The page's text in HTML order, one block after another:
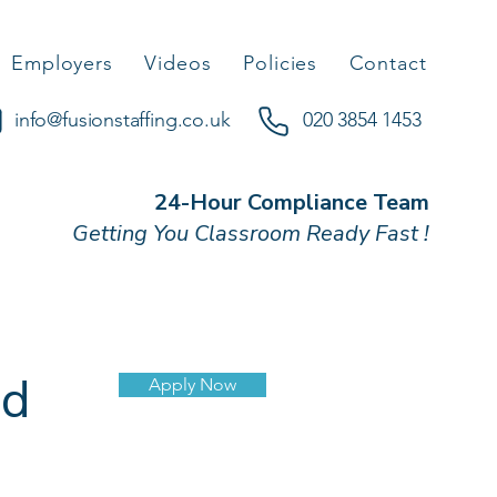
Employers Videos Policies Contact
info@fusionstaffing.co.uk 020 3854 1453
24-Hour Compliance Team
Getting You Classroom Ready Fast !
Apply Now